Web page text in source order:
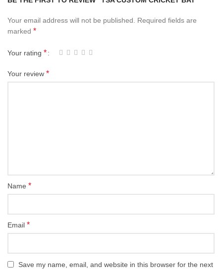
Your email address will not be published. Required fields are
marked *
Your rating *
Your review *
Name *
Email *
Save my name, email, and website in this browser for the next